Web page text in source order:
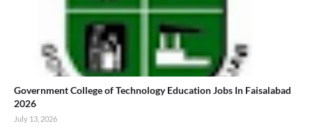
Government College of Technology Education Jobs In Faisalabad
2026
July 13, 2026